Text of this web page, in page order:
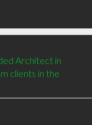
Architect in
clients in the